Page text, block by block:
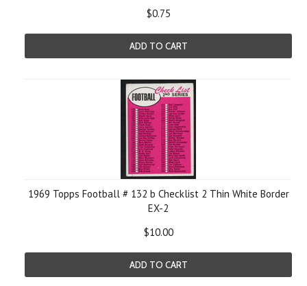
$0.75
ADD TO CART
1969 Topps Football # 132 b Checklist 2 Thin White Border
EX-2
$10.00
ADD TO CART